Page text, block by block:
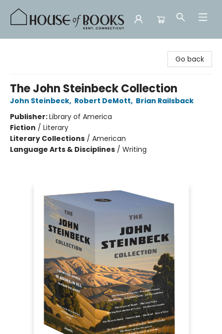
Go back
The John Steinbeck Collection
John Steinbeck, Robert DeMott, Brian Railsback
Publisher:Library of America
Fiction / Literary
Literary Collections / American
Language Arts & Disciplines / Writing